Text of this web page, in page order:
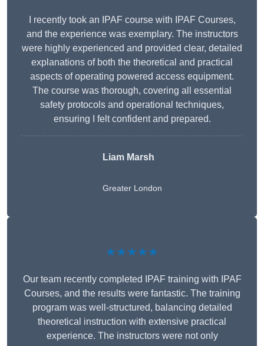
I recently took an IPAF course with IPAF Courses,
and the experience was exemplary. The instructors
were highly experienced and provided clear, detailed
explanations of both the theoretical and practical
aspects of operating powered access equipment.
The course was thorough, covering all essential
safety protocols and operational techniques,
ensuring I felt confident and prepared.
Liam Marsh
Greater London
★★★★★
Our team recently completed IPAF training with IPAF
Courses, and the results were fantastic. The training
program was well-structured, balancing detailed
theoretical instruction with extensive practical
experience. The instructors were not only